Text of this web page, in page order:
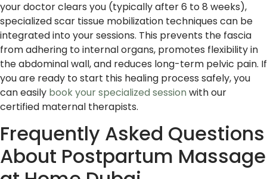
your doctor clears you (typically after 6 to 8 weeks),
specialized scar tissue mobilization techniques can be
integrated into your sessions. This prevents the fascia
from adhering to internal organs, promotes flexibility in
the abdominal wall, and reduces long-term pelvic pain. If
you are ready to start this healing process safely, you
can easily book your specialized session with our
certified maternal therapists.
Frequently Asked Questions
About Postpartum Massage